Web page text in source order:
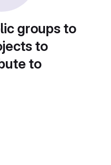
groups to
to
to